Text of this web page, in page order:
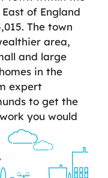
of England
The town
area,
and large
in the
expert
to get the
you would